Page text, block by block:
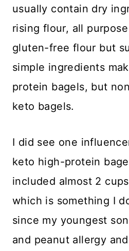
usually contain dry
rising flour, all
gluten-free flour but
simple ingredients
protein bagels, but
keto bagels.
I did see one
keto high-protein
included almost 2
which is something I
since my youngest
and peanut allergy